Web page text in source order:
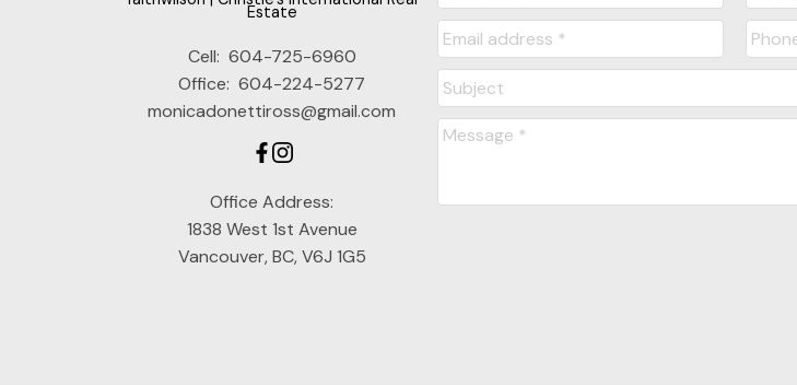
Estate
Cell: 604-725-6960
Office: 604-224-5277
monicadonettiross@gmail.com
Office Address:
1838 West 1st Avenue
Vancouver, BC, V6J 1G5